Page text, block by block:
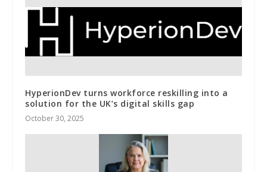
HyperionDev turns workforce reskilling into a
solution for the UK’s digital skills gap
October 30, 2025